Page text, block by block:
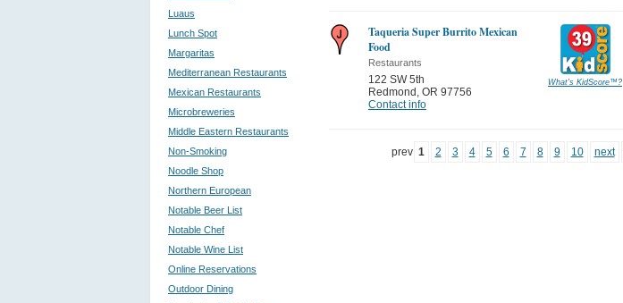
Luaus
Lunch Spot
Margaritas
Mediterranean Restaurants
Mexican Restaurants
Microbreweries
Middle Eastern Restaurants
Non-Smoking
Noodle Shop
Northern European
Notable Beer List
Notable Chef
Notable Wine List
Online Reservations
Outdoor Dining
Taqueria Super Burrito Mexican
Food
Restaurants
122 SW 5th
Redmond , OR 97756
Contact info
What's KidScore™?
prev 1 2 3 4 5 6 7 8 9 10 next